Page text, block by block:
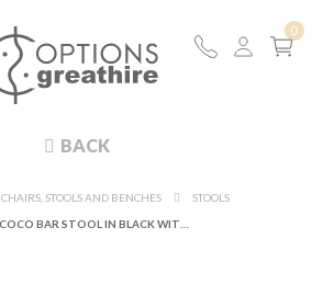
BACK
CHAIRS, STOOLS AND BENCHES
STOOLS